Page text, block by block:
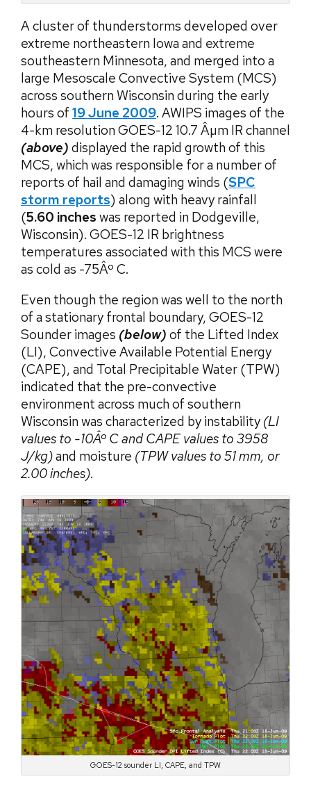
A cluster of thunderstorms developed over
extreme northeastern Iowa and extreme
southeastern Minnesota, and merged into a
large Mesoscale Convective System (MCS)
across southern Wisconsin during the early
hours of 19 June 2009. AWIPS images of the
4-km resolution GOES-12 10.7 Âµm IR channel
(above) displayed the rapid growth of this
MCS, which was responsible for a number of
reports of hail and damaging winds (SPC
storm reports) along with heavy rainfall
(5.60 inches was reported in Dodgeville,
Wisconsin). GOES-12 IR brightness
temperatures associated with this MCS were
as cold as -75Âº C.
Even though the region was well to the north
of a stationary frontal boundary, GOES-12
Sounder images (below) of the Lifted Index
(LI), Convective Available Potential Energy
(CAPE), and Total Precipitable Water (TPW)
indicated that the pre-convective
environment across much of southern
Wisconsin was characterized by instability (LI
values to -10Âº C and CAPE values to 3958
J/kg)and moisture (TPW values to 51 mm, or
2.00 inches).
GOES-12 sounder LI, CAPE, and TPW